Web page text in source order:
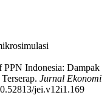
Indonesia: Dampak
Jurnal Ekonomi
jei.v12i1.169